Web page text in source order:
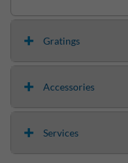
Gratings
Accessories
Services